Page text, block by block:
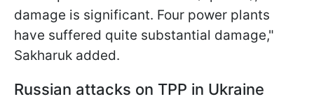
damage is significant. Four power plants
have suffered quite substantial damage,"
Sakharuk added.
Russian attacks on TPP in Ukraine